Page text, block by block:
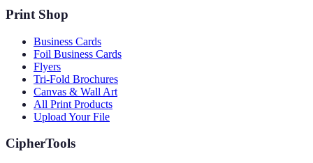
Print Shop
Business Cards
Foil Business Cards
Flyers
Tri-Fold Brochures
Canvas & Wall Art
All Print Products
Upload Your File
CipherTools